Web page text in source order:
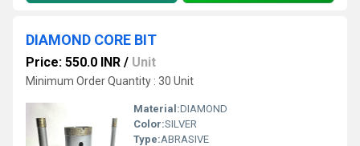
DIAMOND CORE BIT
Price: 550.0 INR / Unit
Minimum Order Quantity : 30 Unit
Material:DIAMOND
Color:SILVER
Type:ABRASIVE